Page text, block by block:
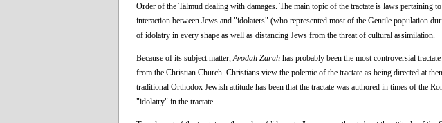
Order of the Talmud dealing with damages. The main topic of the tractate is laws pertaining
interaction between Jews and "idolaters" (who represented most of the Gentile population
of idolatry in every shape as well as distancing Jews from the threat of cultural assimilation.
Because of its subject matter, Avodah Zarah has probably been the most controversial
from the Christian Church. Christians view the polemic of the tractate as being directed at
traditional Orthodox Jewish attitude has been that the tractate was authored in times of the
"idolatry" in the tractate.